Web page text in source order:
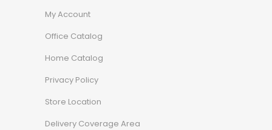
My Account
Office Catalog
Home Catalog
Privacy Policy
Store Location
Delivery Coverage Area